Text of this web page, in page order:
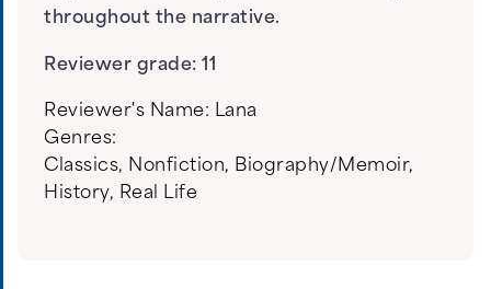
throughout the narrative.
Reviewer grade: 11
Reviewer's Name: Lana
Genres:
Classics, Nonfiction, Biography/Memoir,
History, Real Life